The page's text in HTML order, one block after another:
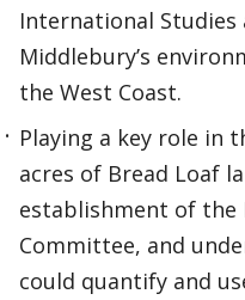
International
Middlebury’s
the West Coast.
Playing a key role in
acres of Bread Loaf
establishment of the
Committee, and
could quantify and